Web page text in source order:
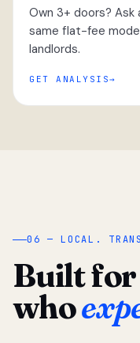
Own 3+ doors?
same flat-fee
landlords.
GET ANALYSIS
06 — LOCAL.
Built for
who